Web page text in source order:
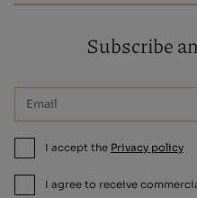
Subscribe
I accept the Privacy policy
I agree to receive